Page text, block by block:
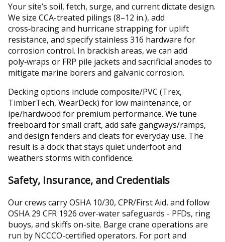
Your site’s soil, fetch, surge, and current dictate design.
We size CCA-treated pilings (8–12 in.), add
cross‑bracing and hurricane strapping for uplift
resistance, and specify stainless 316 hardware for
corrosion control. In brackish areas, we can add
poly‑wraps or FRP pile jackets and sacrificial anodes to
mitigate marine borers and galvanic corrosion.
Decking options include composite/PVC (Trex,
TimberTech, WearDeck) for low maintenance, or
ipe/hardwood for premium performance. We tune
freeboard for small craft, add safe gangways/ramps,
and design fenders and cleats for everyday use. The
result is a dock that stays quiet underfoot and
weathers storms with confidence.
Safety, Insurance, and Credentials
Our crews carry OSHA 10/30, CPR/First Aid, and follow
OSHA 29 CFR 1926 over‑water safeguards - PFDs, ring
buoys, and skiffs on-site. Barge crane operations are
run by NCCCO-certified operators. For port and